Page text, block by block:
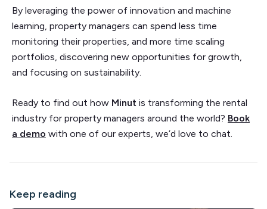
By leveraging the power of innovation and machine
learning, property managers can spend less time
monitoring their properties, and more time scaling
portfolios, discovering new opportunities for growth,
and focusing on sustainability.
Ready to find out how Minut is transforming the rental
industry for property managers around the world? Book
a demo with one of our experts, we’d love to chat.
Keep reading